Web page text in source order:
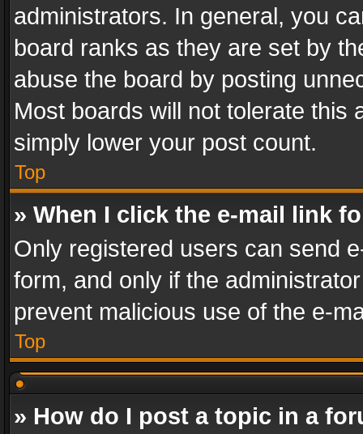
administrators. In general, you
board ranks as they are set by
abuse the board by posting
Most boards will not tolerate this
simply lower your post count.
Top
» When I click the e-mail link
Only registered users can send
form, and only if the
prevent malicious use of the e-
Top
» How do I post a topic in a